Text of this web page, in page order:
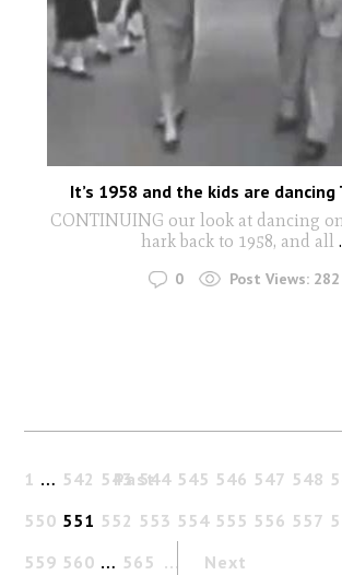
It’s 1958 and the kids are
CONTINUING our look at dancing
hark back to 1958, and all
0 Post Views: 282
Past
1 … 542 543 544 545 546 547 548
550 551 552 553 554 555 556 557
559 560 … 565 Next